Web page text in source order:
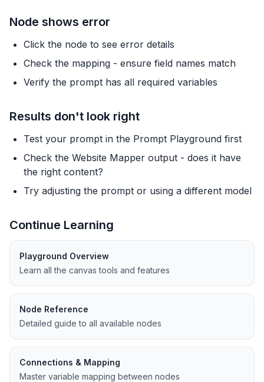
Node shows error
Click the node to see error details
Check the mapping - ensure field names match
Verify the prompt has all required variables
Results don't look right
Test your prompt in the Prompt Playground first
Check the Website Mapper output - does it have
the right content?
Try adjusting the prompt or using a different model
Continue Learning
Playground Overview
Learn all the canvas tools and features
Node Reference
Detailed guide to all available nodes
Connections & Mapping
Master variable mapping between nodes